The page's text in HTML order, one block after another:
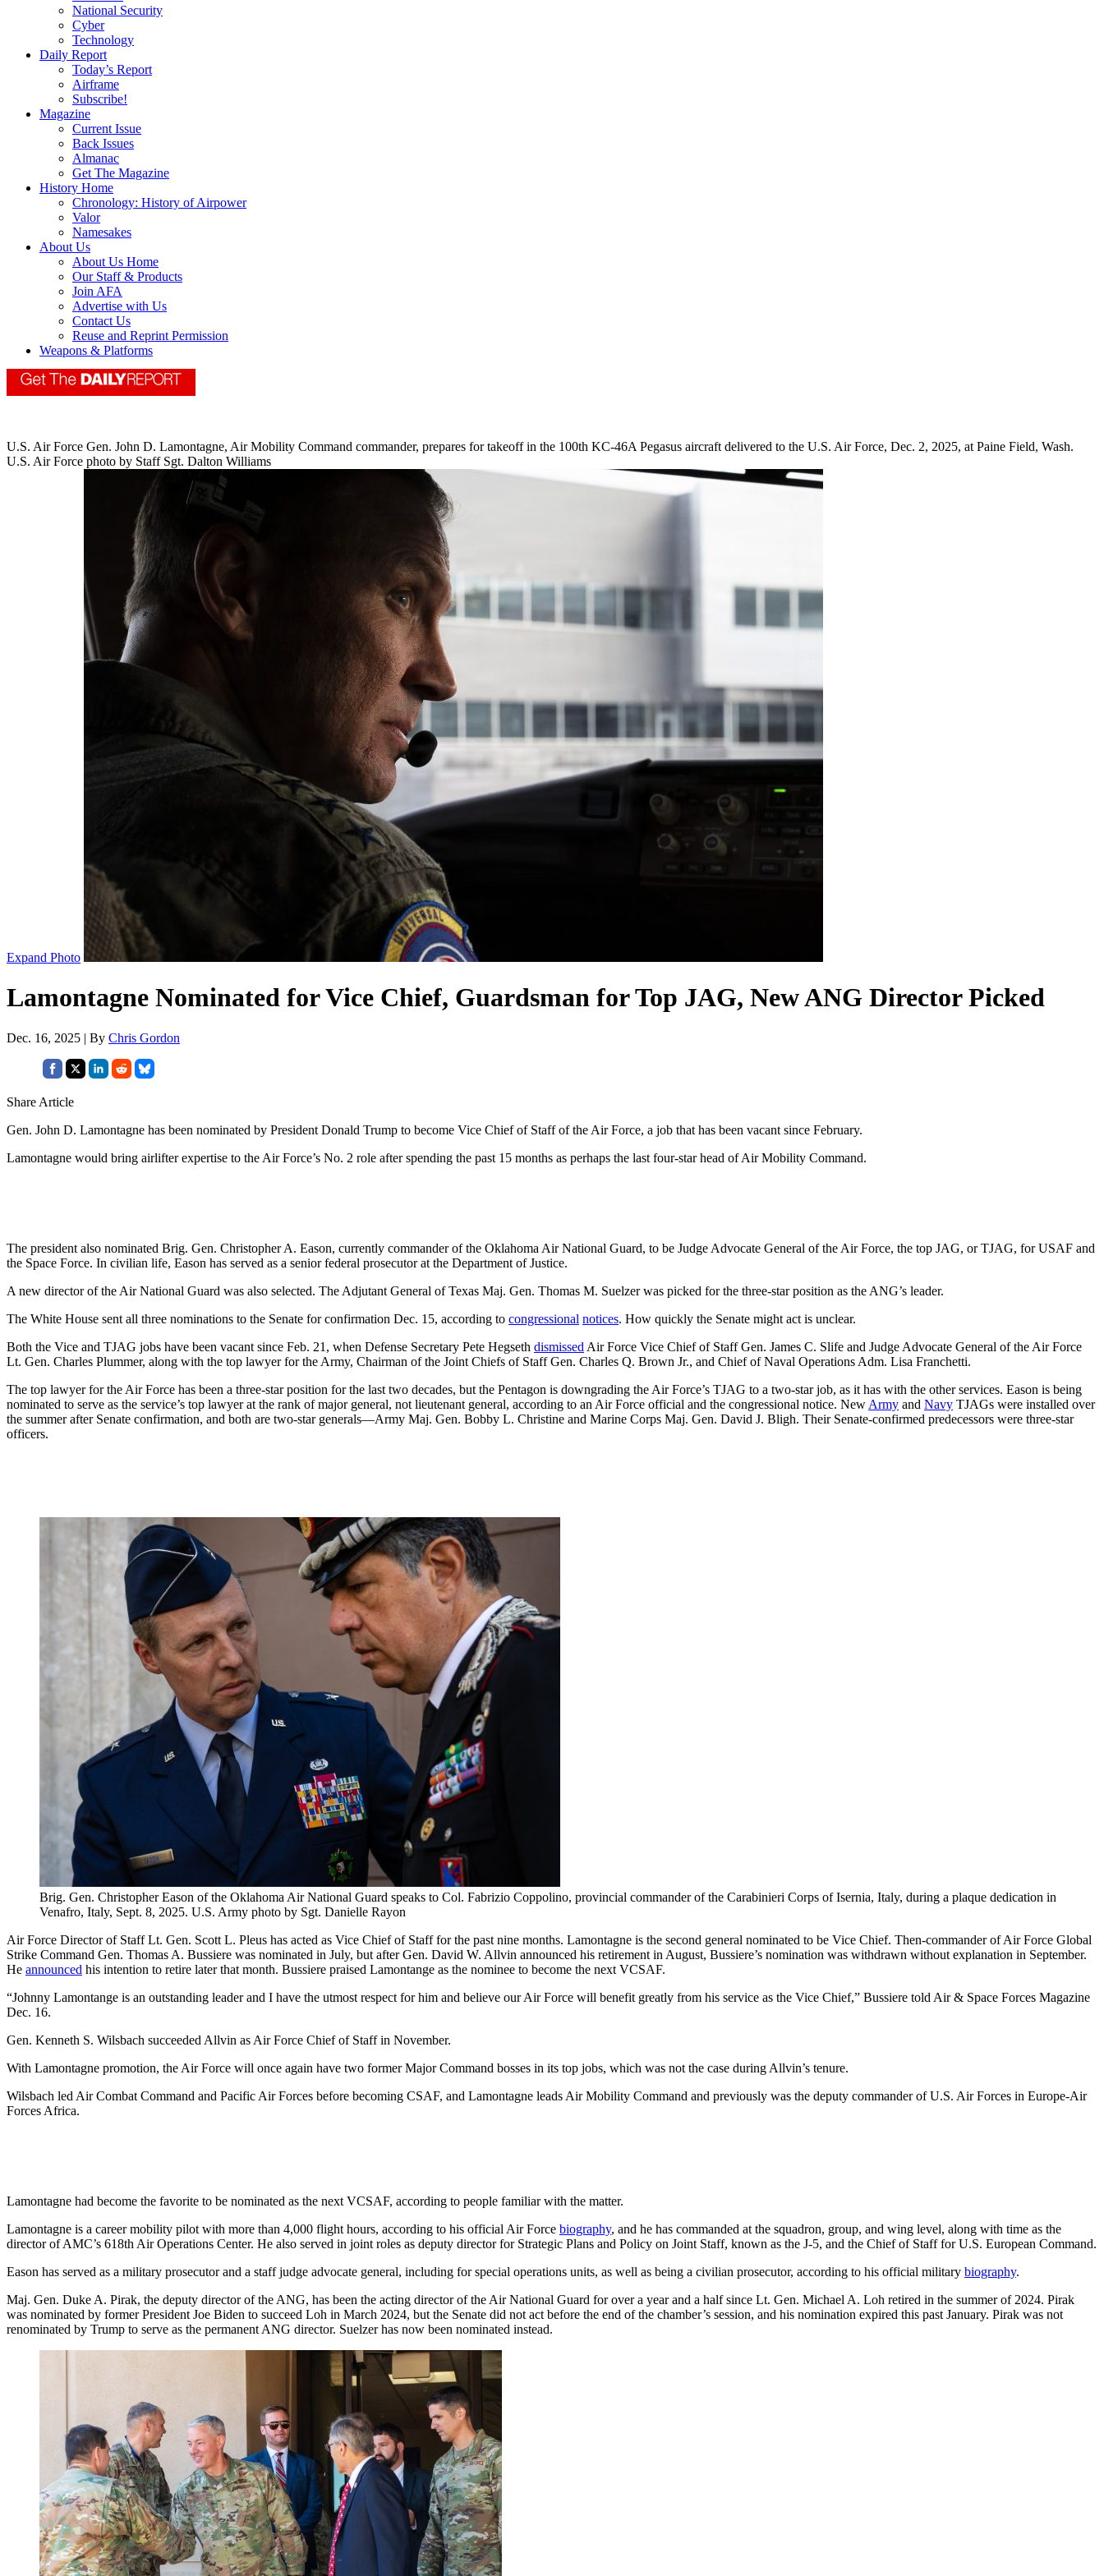
National Security
Cyber
Technology
Daily Report
Today’s Report
Airframe
Subscribe!
Magazine
Current Issue
Back Issues
Almanac
Get The Magazine
History Home
Chronology: History of Airpower
Valor
Namesakes
About Us
About Us Home
Our Staff & Products
Join AFA
Advertise with Us
Contact Us
Reuse and Reprint Permission
Weapons & Platforms
U.S. Air Force Gen. John D. Lamontagne, Air Mobility Command commander, prepares for takeoff in the 100th KC-46A Pegasus aircraft delivered to the U.S. Air Force, Dec. 2, 2025, at Paine Field, Wash.
U.S. Air Force photo by Staff Sgt. Dalton Williams
Expand Photo
Lamontagne Nominated for Vice Chief, Guardsman for Top JAG, New ANG Director Picked
Dec. 16, 2025 | By Chris Gordon
Share Article
Gen. John D. Lamontagne has been nominated by President Donald Trump to become Vice Chief of Staff of the Air Force, a job that has been vacant since February.
Lamontagne would bring airlifter expertise to the Air Force’s No. 2 role after spending the past 15 months as perhaps the last four-star head of Air Mobility Command.
The president also nominated Brig. Gen. Christopher A. Eason, currently commander of the Oklahoma Air National Guard, to be Judge Advocate General of the Air Force, the top JAG, or TJAG, for USAF and
the Space Force. In civilian life, Eason has served as a senior federal prosecutor at the Department of Justice.
A new director of the Air National Guard was also selected. The Adjutant General of Texas Maj. Gen. Thomas M. Suelzer was picked for the three-star position as the ANG’s leader.
The White House sent all three nominations to the Senate for confirmation Dec. 15, according to congressional notices. How quickly the Senate might act is unclear.
Both the Vice and TJAG jobs have been vacant since Feb. 21, when Defense Secretary Pete Hegseth dismissed Air Force Vice Chief of Staff Gen. James C. Slife and Judge Advocate General of the Air Force
Lt. Gen. Charles Plummer, along with the top lawyer for the Army, Chairman of the Joint Chiefs of Staff Gen. Charles Q. Brown Jr., and Chief of Naval Operations Adm. Lisa Franchetti.
The top lawyer for the Air Force has been a three-star position for the last two decades, but the Pentagon is downgrading the Air Force’s TJAG to a two-star job, as it has with the other services. Eason is being
nominated to serve as the service’s top lawyer at the rank of major general, not lieutenant general, according to an Air Force official and the congressional notice. New Army and Navy TJAGs were installed over
the summer after Senate confirmation, and both are two-star generals—Army Maj. Gen. Bobby L. Christine and Marine Corps Maj. Gen. David J. Bligh. Their Senate-confirmed predecessors were three-star
officers.
Brig. Gen. Christopher Eason of the Oklahoma Air National Guard speaks to Col. Fabrizio Coppolino, provincial commander of the Carabinieri Corps of Isernia, Italy, during a plaque dedication in
Venafro, Italy, Sept. 8, 2025. U.S. Army photo by Sgt. Danielle Rayon
Air Force Director of Staff Lt. Gen. Scott L. Pleus has acted as Vice Chief of Staff for the past nine months. Lamontagne is the second general nominated to be Vice Chief. Then-commander of Air Force Global
Strike Command Gen. Thomas A. Bussiere was nominated in July, but after Gen. David W. Allvin announced his retirement in August, Bussiere’s nomination was withdrawn without explanation in September.
He announced his intention to retire later that month. Bussiere praised Lamontange as the nominee to become the next VCSAF.
“Johnny Lamontange is an outstanding leader and I have the utmost respect for him and believe our Air Force will benefit greatly from his service as the Vice Chief,” Bussiere told Air & Space Forces Magazine
Dec. 16.
Gen. Kenneth S. Wilsbach succeeded Allvin as Air Force Chief of Staff in November.
With Lamontagne promotion, the Air Force will once again have two former Major Command bosses in its top jobs, which was not the case during Allvin’s tenure.
Wilsbach led Air Combat Command and Pacific Air Forces before becoming CSAF, and Lamontagne leads Air Mobility Command and previously was the deputy commander of U.S. Air Forces in Europe-Air
Forces Africa.
Lamontagne had become the favorite to be nominated as the next VCSAF, according to people familiar with the matter.
Lamontagne is a career mobility pilot with more than 4,000 flight hours, according to his official Air Force biography, and he has commanded at the squadron, group, and wing level, along with time as the
director of AMC’s 618th Air Operations Center. He also served in joint roles as deputy director for Strategic Plans and Policy on Joint Staff, known as the J-5, and the Chief of Staff for U.S. European Command.
Eason has served as a military prosecutor and a staff judge advocate general, including for special operations units, as well as being a civilian prosecutor, according to his official military biography.
Maj. Gen. Duke A. Pirak, the deputy director of the ANG, has been the acting director of the Air National Guard for over a year and a half since Lt. Gen. Michael A. Loh retired in the summer of 2024. Pirak
was nominated by former President Joe Biden to succeed Loh in March 2024, but the Senate did not act before the end of the chamber’s session, and his nomination expired this past January. Pirak was not
renominated by Trump to serve as the permanent ANG director. Suelzer has now been nominated instead.